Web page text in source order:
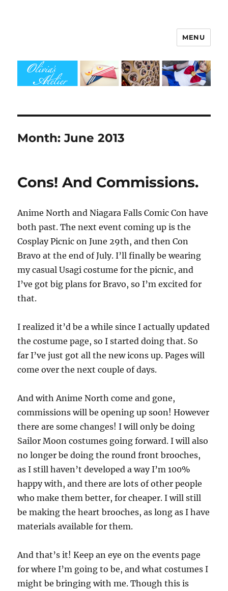
MENU
Month:June 2013
Cons! And Commissions.
Anime North and Niagara Falls Comic Con have
both past. The next event coming up is the
Cosplay Picnic on June 29th, and then Con
Bravo at the end of July. I’ll finally be wearing
my casual Usagi costume for the picnic, and
I’ve got big plans for Bravo, so I’m excited for
that.
I realized it’d be a while since I actually updated
the costume page, so I started doing that. So
far I’ve just got all the new icons up. Pages will
come over the next couple of days.
And with Anime North come and gone,
commissions will be opening up soon! However
there are some changes! I will only be doing
Sailor Moon costumes going forward. I will also
no longer be doing the round front brooches,
as I still haven’t developed a way I’m 100%
happy with, and there are lots of other people
who make them better, for cheaper. I will still
be making the heart brooches, as long as I have
materials available for them.
And that’s it! Keep an eye on the events page
for where I’m going to be, and what costumes I
might be bringing with me. Though this is